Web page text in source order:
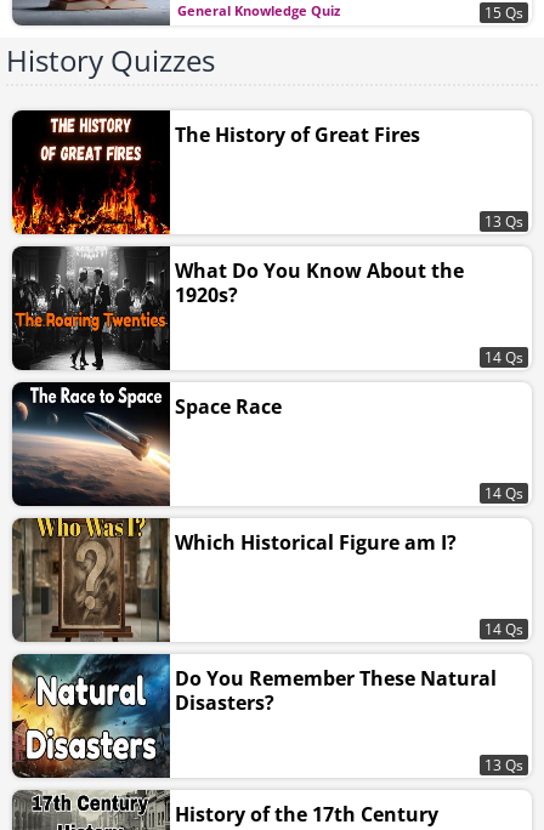
General Knowledge Quiz 15 Qs
History Quizzes
The History of Great Fires
13 Qs
What Do You Know About the
1920s?
14 Qs
Space Race
14 Qs
Which Historical Figure am I?
14 Qs
Do You Remember These Natural
Disasters?
13 Qs
History of the 17th Century